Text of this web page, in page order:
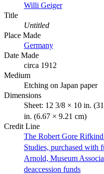
Willi Geiger
Title
Untitled
Place Made
Germany
Date Made
circa 1912
Medium
Etching on Japan paper
Dimensions
Sheet: 12 3/8 × 10 in.
in. (6.67 × 9.21 cm)
Credit Line
The Robert Gore
Studies, purchased with
Arnold, Museum
deaccession funds